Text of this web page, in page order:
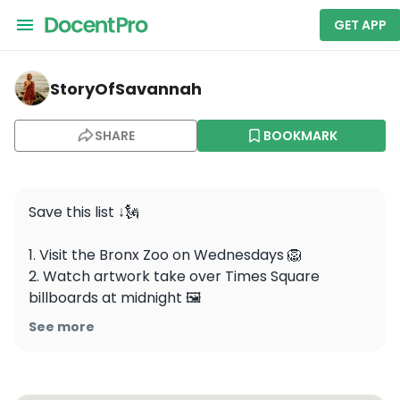
GET APP
storyofsavannah — Top of The Rock
StoryOfSavannah
SHARE BOOKMARK
Save this list ↓🗽
1. Visit the Bronx Zoo on Wednesdays 🦁
2. Watch artwork take over Times Square
billboards at midnight 🖼️
3. Visit the September 11 Memorial & Museum
See more